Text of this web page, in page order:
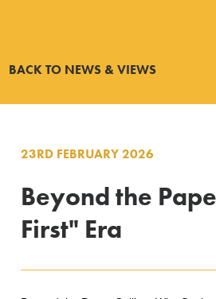
BACK TO NEWS & VIEWS
23RD FEBRUARY 2026
Beyond the
First" Era